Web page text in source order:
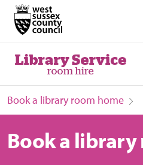
Book a library room home
Book a library